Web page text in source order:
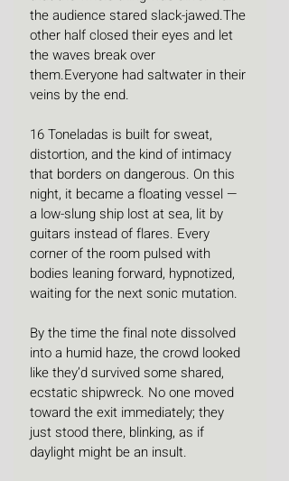
the audience stared slack-jawed.The
other half closed their eyes and let
the waves break over
them.Everyone had saltwater in their
veins by the end.
16 Toneladas is built for sweat,
distortion, and the kind of intimacy
that borders on dangerous. On this
night, it became a floating vessel —
a low-slung ship lost at sea, lit by
guitars instead of flares. Every
corner of the room pulsed with
bodies leaning forward, hypnotized,
waiting for the next sonic mutation.
By the time the final note dissolved
into a humid haze, the crowd looked
like they’d survived some shared,
ecstatic shipwreck. No one moved
toward the exit immediately; they
just stood there, blinking, as if
daylight might be an insult.